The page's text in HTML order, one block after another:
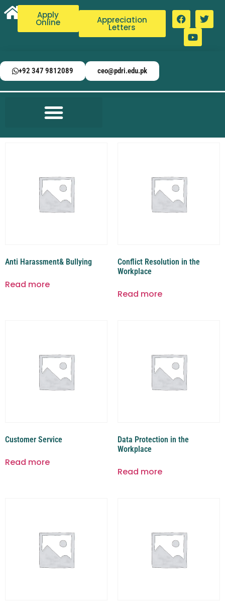
Apply
Online Appreciation
Letters
+92 347 9812089 ceo@pdri.edu.pk
Anti Harassment& Bullying
Read more
Conflict Resolution in the
Workplace
Read more
Customer Service
Read more
Data Protection in the
Workplace
Read more